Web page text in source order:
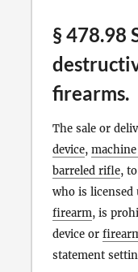
§ 478.98
firearms.
The sale or
device,
barreled rifle,
who is licensed
firearm, is
device or
statement